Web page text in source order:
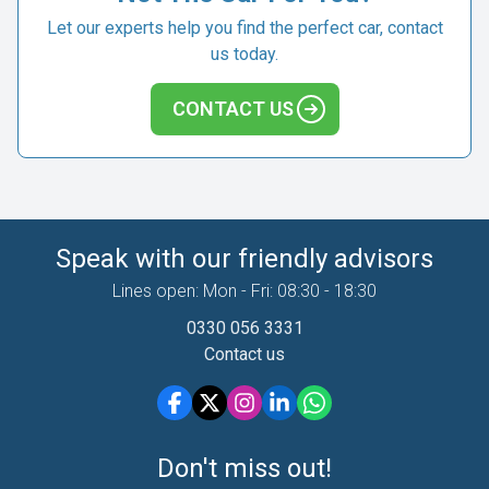
Let our experts help you find the perfect car, contact
us today.
CONTACT US
Speak with our friendly advisors
Lines open: Mon - Fri: 08:30 - 18:30
0330 056 3331
Contact us
Don't miss out!